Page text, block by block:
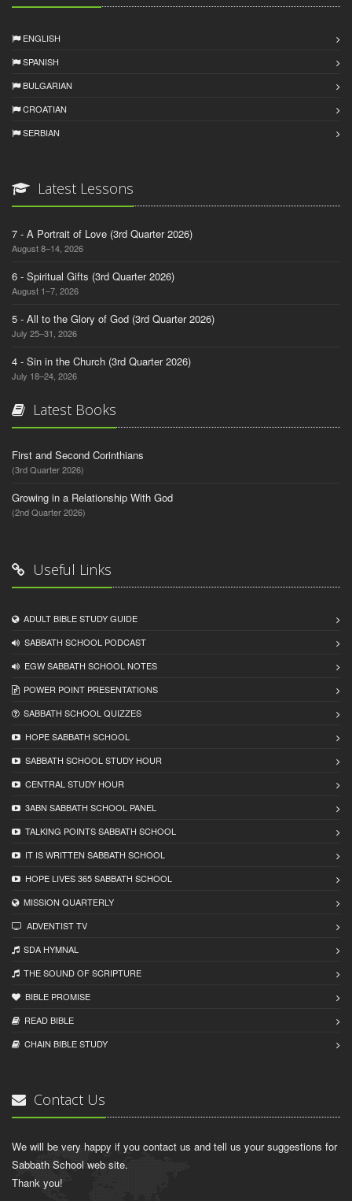
ENGLISH
SPANISH
BULGARIAN
CROATIAN
SERBIAN
Latest Lessons
7 - A Portrait of Love (3rd Quarter 2026)
August 8–14, 2026
6 - Spiritual Gifts (3rd Quarter 2026)
August 1–7, 2026
5 - All to the Glory of God (3rd Quarter 2026)
July 25–31, 2026
4 - Sin in the Church (3rd Quarter 2026)
July 18–24, 2026
Latest Books
First and Second Corinthians
(3rd Quarter 2026)
Growing in a Relationship With God
(2nd Quarter 2026)
Useful Links
ADULT BIBLE STUDY GUIDE
SABBATH SCHOOL PODCAST
EGW SABBATH SCHOOL NOTES
POWER POINT PRESENTATIONS
SABBATH SCHOOL QUIZZES
HOPE SABBATH SCHOOL
SABBATH SCHOOL STUDY HOUR
CENTRAL STUDY HOUR
3ABN SABBATH SCHOOL PANEL
TALKING POINTS SABBATH SCHOOL
IT IS WRITTEN SABBATH SCHOOL
HOPE LIVES 365 SABBATH SCHOOL
MISSION QUARTERLY
ADVENTIST TV
SDA HYMNAL
THE SOUND OF SCRIPTURE
BIBLE PROMISE
READ BIBLЕ
CHAIN BIBLЕ STUDY
Contact Us
We will be very happy if you contact us and tell us your suggestions for
Sabbath School web site.
Thank you!